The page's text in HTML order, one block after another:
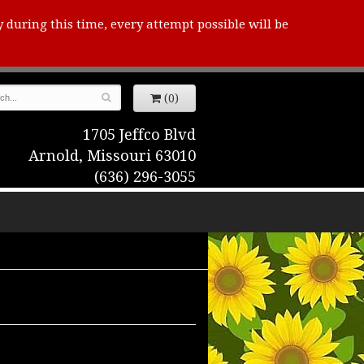
this time, every attempt possible will be
(0)
1705 Jeffco Blvd
Arnold, Missouri 63010
(636) 296-3055